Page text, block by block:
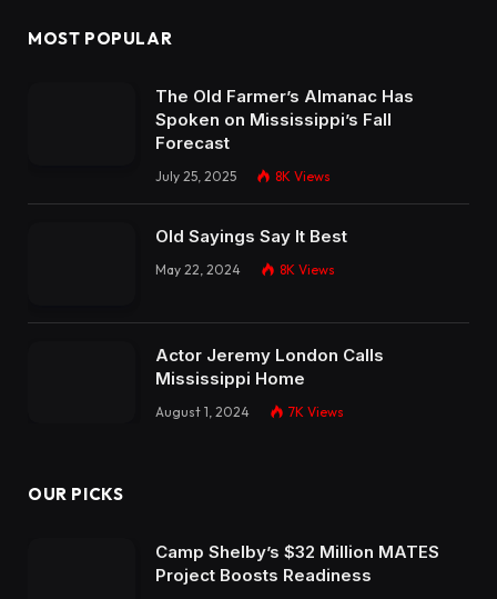
MOST POPULAR
The Old Farmer’s Almanac Has
Spoken on Mississippi’s Fall
Forecast
July 25, 2025 8K Views
Old Sayings Say It Best
May 22, 2024 8K Views
Actor Jeremy London Calls
Mississippi Home
August 1, 2024 7K Views
OUR PICKS
Camp Shelby’s $32 Million MATES
Project Boosts Readiness